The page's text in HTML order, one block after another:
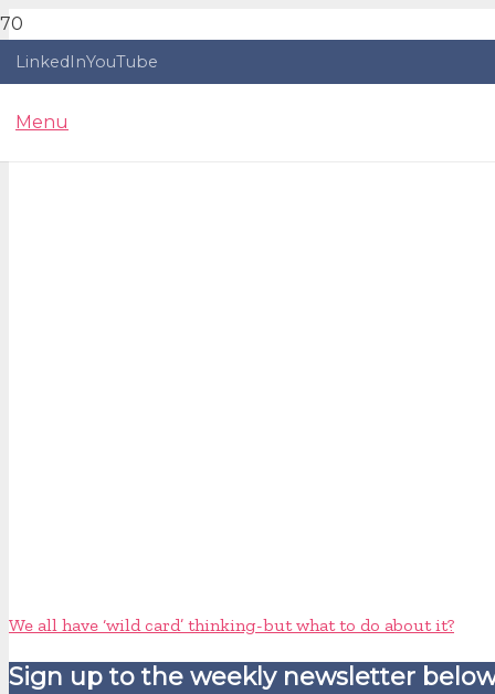
LinkedInYouTube
Menu
We all have ‘wild card’ thinking - but what to do about it?
Sign up to the weekly newsletter